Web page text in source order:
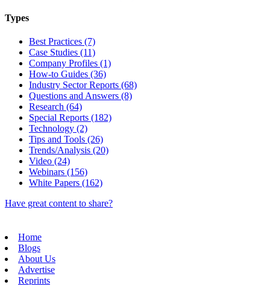
Types
Best Practices (7)
Case Studies (11)
Company Profiles (1)
How-to Guides (36)
Industry Sector Reports (68)
Questions and Answers (8)
Research (64)
Special Reports (182)
Technology (2)
Tips and Tools (26)
Trends/Analysis (20)
Video (24)
Webinars (156)
White Papers (162)
Have great content to share?
Home
Blogs
About Us
Advertise
Reprints